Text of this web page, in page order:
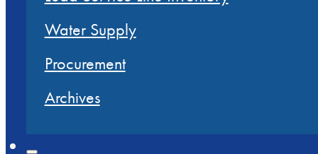
Water Supply
Procurement
Archives